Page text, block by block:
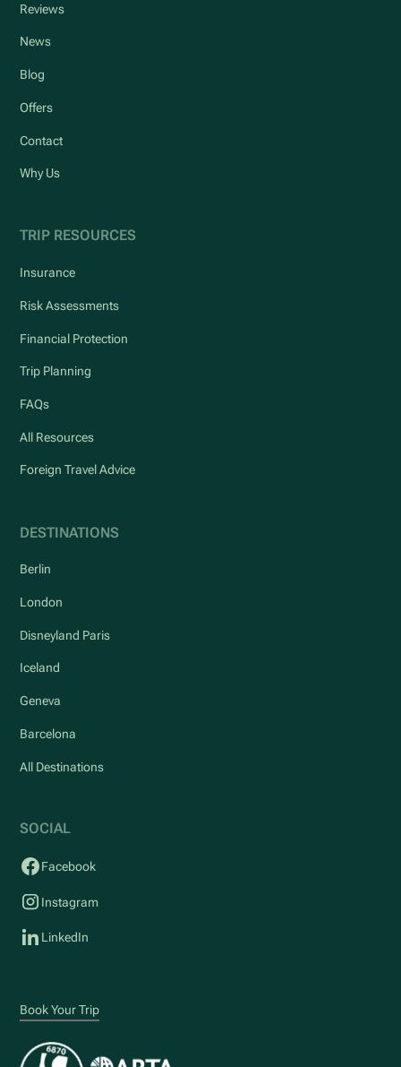
Reviews
News
Blog
Offers
Contact
Why Us
TRIP RESOURCES
Insurance
Risk Assessments
Financial Protection
Trip Planning
FAQs
All Resources
Foreign Travel Advice
DESTINATIONS
Berlin
London
Disneyland Paris
Iceland
Geneva
Barcelona
All Destinations
SOCIAL
Facebook
Instagram
LinkedIn
Book Your Trip